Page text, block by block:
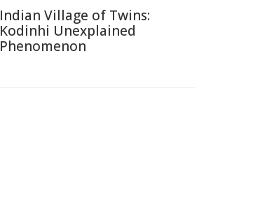
Indian Village of Twins:
Kodinhi Unexplained
Phenomenon